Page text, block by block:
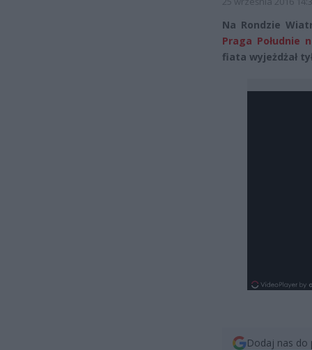
Na Rondzie
Praga Południe
fiata wyjeżdżał
Dodaj nas do